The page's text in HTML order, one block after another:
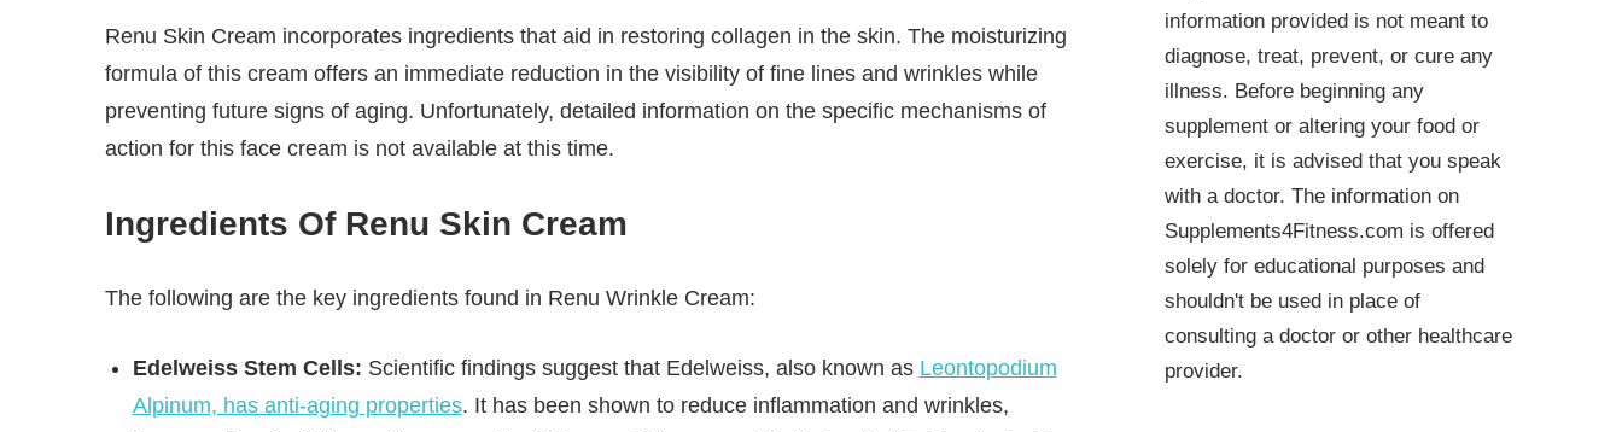
Renu Skin Cream incorporates ingredients that aid in restoring collagen in the skin. The moisturizing
formula of this cream offers an immediate reduction in the visibility of fine lines and wrinkles while
preventing future signs of aging. Unfortunately, detailed information on the specific mechanisms of
action for this face cream is not available at this time.
Ingredients Of Renu Skin Cream
The following are the key ingredients found in Renu Wrinkle Cream:
Edelweiss Stem Cells: Scientific findings suggest that Edelweiss, also known as Leontopodium
Alpinum, has anti-aging properties. It has been shown to reduce inflammation and wrinkles,
information provided is not meant to
diagnose, treat, prevent, or cure any
illness. Before beginning any
supplement or altering your food or
exercise, it is advised that you speak
with a doctor. The information on
Supplements4Fitness.com is offered
solely for educational purposes and
shouldn't be used in place of
consulting a doctor or other healthcare
provider.